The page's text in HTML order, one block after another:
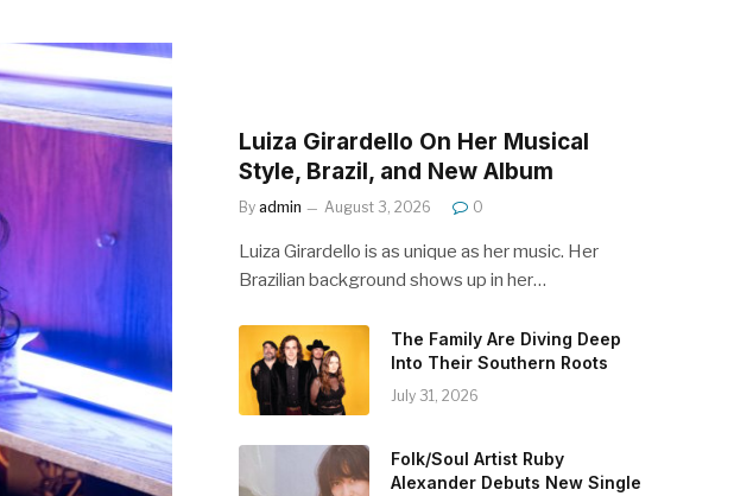
Luiza Girardello On Her Musical
Style, Brazil, and New Album
By admin August 3, 2026 0
Luiza Girardello is as unique as her music. Her
Brazilian background shows up in her…
The Family Are Diving Deep
Into Their Southern Roots
July 31, 2026
Folk/Soul Artist Ruby
Alexander Debuts New Single